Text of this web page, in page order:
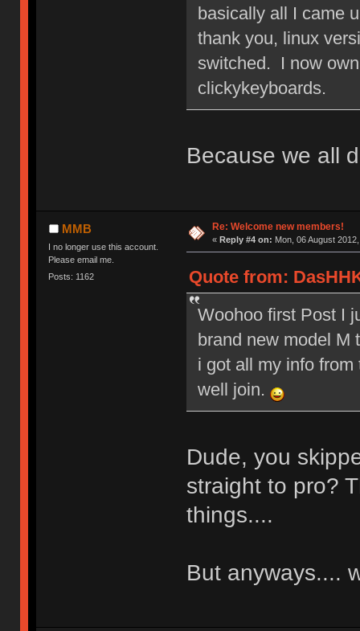
basically all I came
thank you, linux
switched. I now
clickykeyboards.
Because we all
MMB
I no longer use this account.
Please email me.
Posts: 1162
Re: Welcome new members!
« Reply #4 on: Mon, 06 August
Quote from:
Woohoo first Post I
brand new model M
i got all my info
well join.
Dude, you
straight to pro?
things....
But anyways....